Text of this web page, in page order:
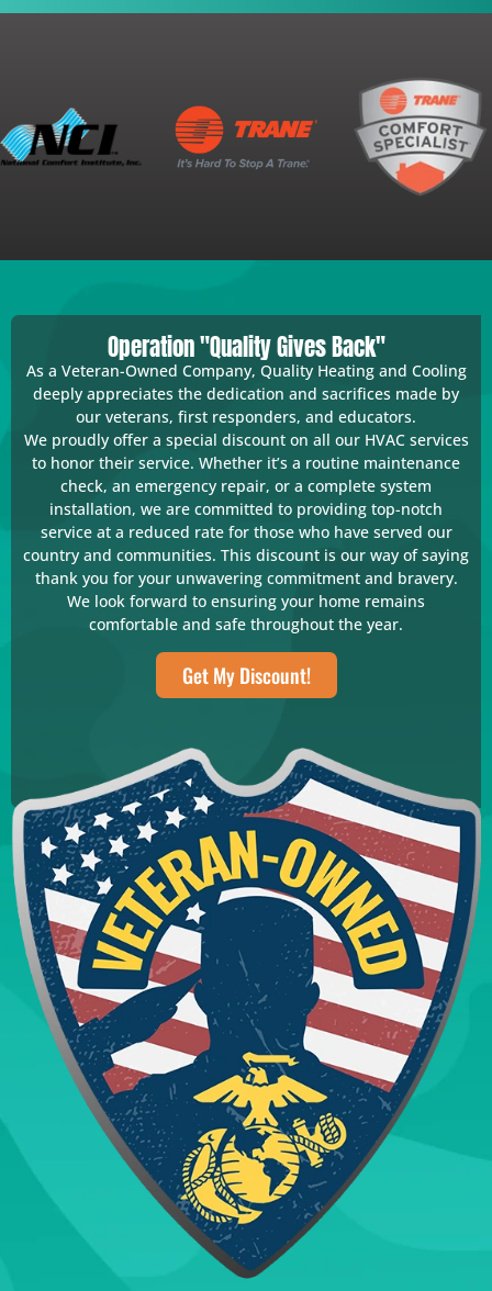
Operation "Quality Gives Back"
As a Veteran-Owned Company, Quality Heating and Cooling
deeply appreciates the dedication and sacrifices made by
our veterans, first responders, and educators.
We proudly offer a special discount on all our HVAC services
to honor their service. Whether it’s a routine maintenance
check, an emergency repair, or a complete system
installation, we are committed to providing top-notch
service at a reduced rate for those who have served our
country and communities. This discount is our way of saying
thank you for your unwavering commitment and bravery.
We look forward to ensuring your home remains
comfortable and safe throughout the year.
Get My Discount!